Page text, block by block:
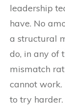
leadership
have. No
a structural
do, in any of
mismatch
cannot work.
to try harder.